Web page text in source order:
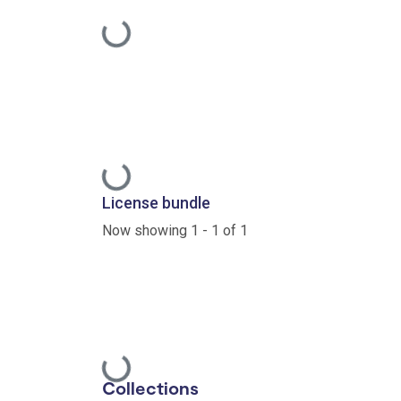
Loading...
Loading...
License bundle
Now showing 1 - 1 of 1
Loading...
Collections